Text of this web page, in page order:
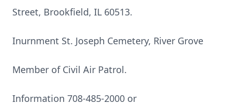
Street, Brookfield, IL 60513.
Inurnment St. Joseph Cemetery, River Grove
Member of Civil Air Patrol.
Information 708-485-2000 or